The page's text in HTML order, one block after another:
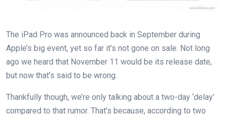
The iPad Pro was announced back in September during
Apple’s big event, yet so far it’s not gone on sale. Not long
ago we heard that November 11 would be its release date,
but now that’s said to be wrong.
Thankfully though, we’re only talking about a two-day ‘delay’
compared to that rumor. That’s because, according to two